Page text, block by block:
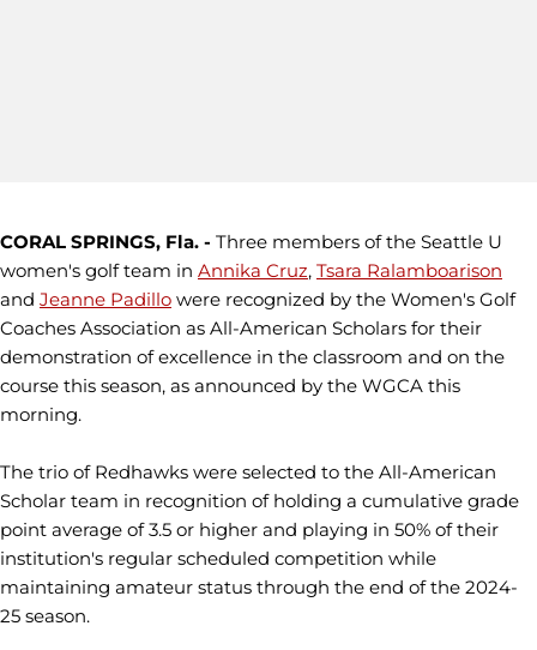
CORAL SPRINGS, Fla. - Three members of the Seattle U
women's golf team in Annika Cruz, Tsara Ralamboarison
and Jeanne Padillo were recognized by the Women's Golf
Coaches Association as All-American Scholars for their
demonstration of excellence in the classroom and on the
course this season, as announced by the WGCA this
morning.
The trio of Redhawks were selected to the All-American
Scholar team in recognition of holding a cumulative grade
point average of 3.5 or higher and playing in 50% of their
institution's regular scheduled competition while
maintaining amateur status through the end of the 2024-
25 season.